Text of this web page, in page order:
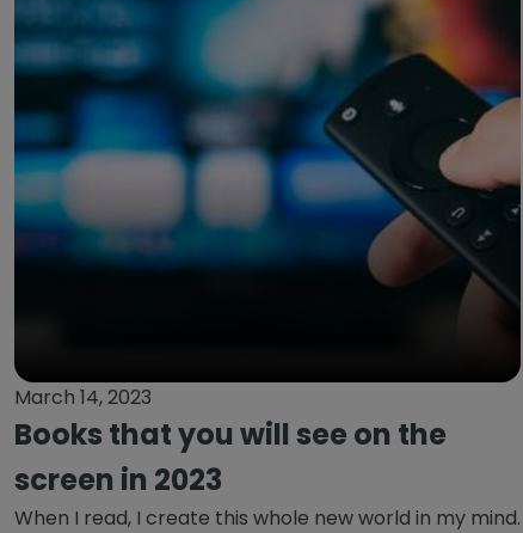
March 14, 2023
Books that you will see on the
screen in 2023
When I read, I create this whole new world in my mind.